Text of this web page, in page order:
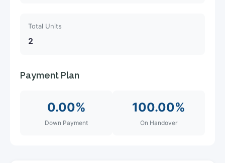
Total Units
2
Payment Plan
0.00%
Down Payment
100.00%
On Handover